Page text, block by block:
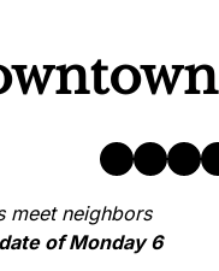
meet neighbors
of Monday 6